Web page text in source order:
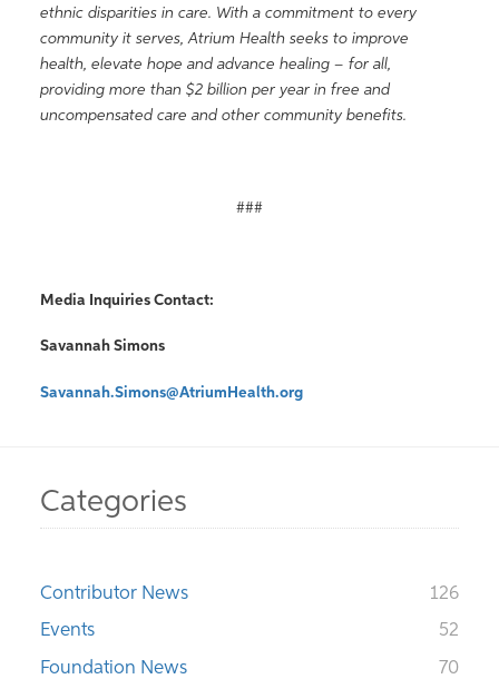
ethnic disparities in care. With a commitment to every
community it serves, Atrium Health seeks to improve
health, elevate hope and advance healing – for all,
providing more than $2 billion per year in free and
uncompensated care and other community benefits.
###
Media Inquiries Contact:
Savannah Simons
Savannah.Simons@AtriumHealth.org
Categories
Contributor News
126
Events
52
Foundation News
70